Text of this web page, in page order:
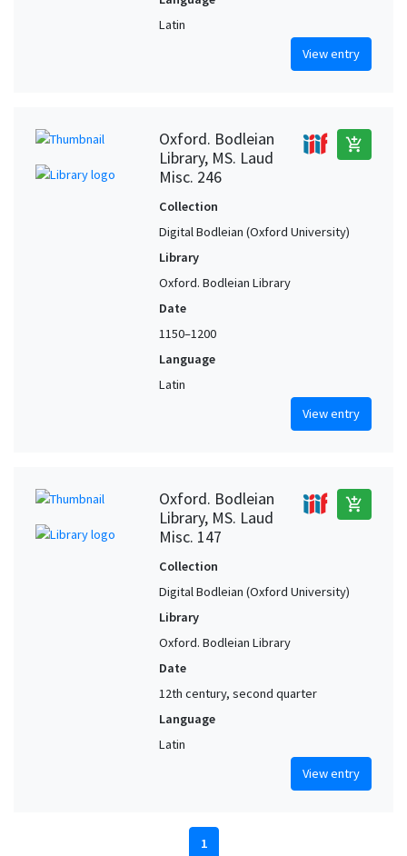
Latin
View entry
Oxford. Bodleian
Library, MS. Laud
Misc. 246
add_shopping_cart
Collection
Digital Bodleian (Oxford University)
Library
Oxford. Bodleian Library
Date
1150–1200
Language
Latin
View entry
Oxford. Bodleian
Library, MS. Laud
Misc. 147
add_shopping_cart
Collection
Digital Bodleian (Oxford University)
Library
Oxford. Bodleian Library
Date
12th century, second quarter
Language
Latin
View entry
1